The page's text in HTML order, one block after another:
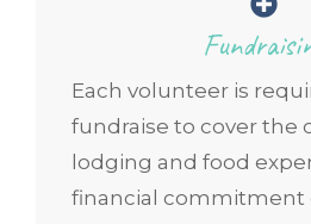
Each volunteer is
fundraise to cover the
lodging and food
financial commitment